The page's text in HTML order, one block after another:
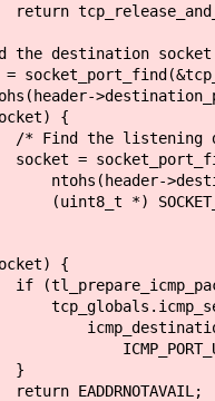
destination
{
listening
{